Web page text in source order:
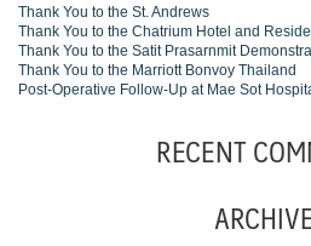
Thank You to the St. Andrews
Thank You to the Chatrium Hotel and
Thank You to the Satit Prasarnmit
Thank You to the Marriott Bonvoy Thailand
Post-Operative Follow-Up at Mae Sot
RECENT